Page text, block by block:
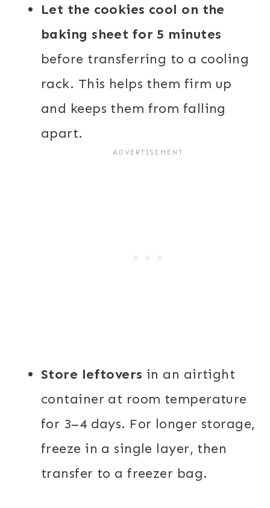
Let the cookies cool on the
baking sheet for 5 minutes
before transferring to a cooling
rack. This helps them firm up
and keeps them from falling
apart.
Store leftovers in an airtight
container at room temperature
for 3–4 days. For longer storage,
freeze in a single layer, then
transfer to a freezer bag.